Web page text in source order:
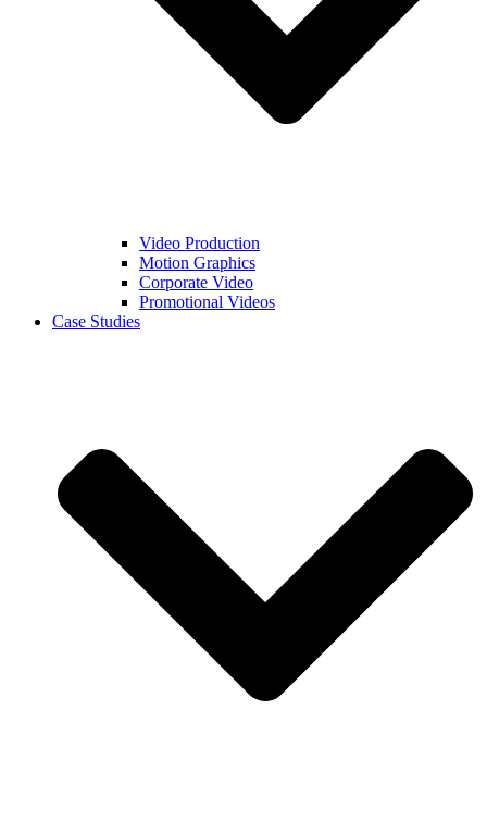
Video Production
Motion Graphics
Corporate Video
Promotional Videos
Case Studies